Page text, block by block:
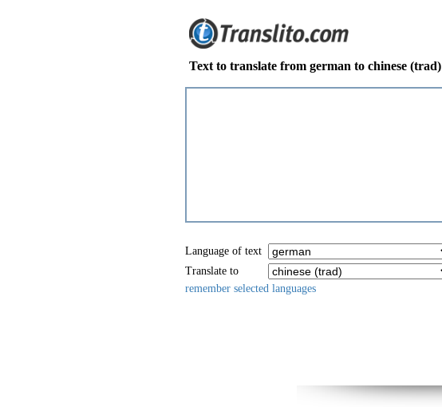
Text to translate from german to chinese (trad)
Language of text
Translate to
remember selected languages